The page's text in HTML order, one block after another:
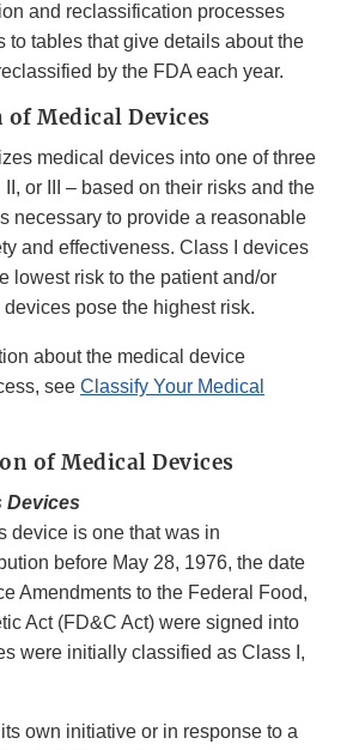
and reclassification processes
to tables that give details about the
by the FDA each year.
Medical Devices
medical devices into one of three
or III – based on their risks and the
necessary to provide a reasonable
and effectiveness. Class I devices
lowest risk to the patient and/or
pose the highest risk.
about the medical device
see Classify Your Medical
of Medical Devices
Devices
device is one that was in
before May 28, 1976, the date
Amendments to the Federal Food,
Act (FD&C Act) were signed into
were initially classified as Class I,
own initiative or in response to a